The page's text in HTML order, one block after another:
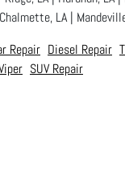
LA |
Repair Diesel Repair
SUV Repair